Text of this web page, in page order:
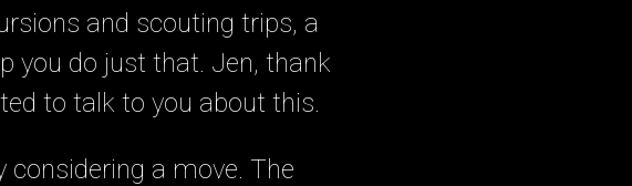
and scouting trips, a
you do just that. Jen, thank
to talk to you about this.
considering a move. The